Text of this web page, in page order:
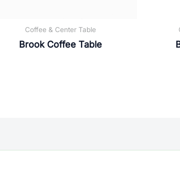
Coffee & Center Table
Brook Coffee Table